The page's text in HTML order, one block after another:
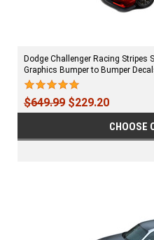
Dodge Challenger Racing Stripes
Graphics Bumper to Bumper
$649.99 $229.20
CHOOSE